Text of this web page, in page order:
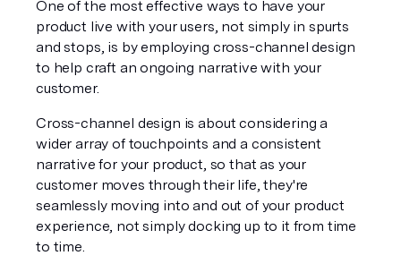
One of the most effective ways to have your
product live with your users, not simply in spurts
and stops, is by employing cross-channel design
to help craft an ongoing narrative with your
customer.
Cross-channel design is about considering a
wider array of touchpoints and a consistent
narrative for your product, so that as your
customer moves through their life, they're
seamlessly moving into and out of your product
experience, not simply docking up to it from time
to time.